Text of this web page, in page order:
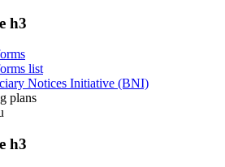
h3
list
Notices Initiative (BNI)
plans
h3